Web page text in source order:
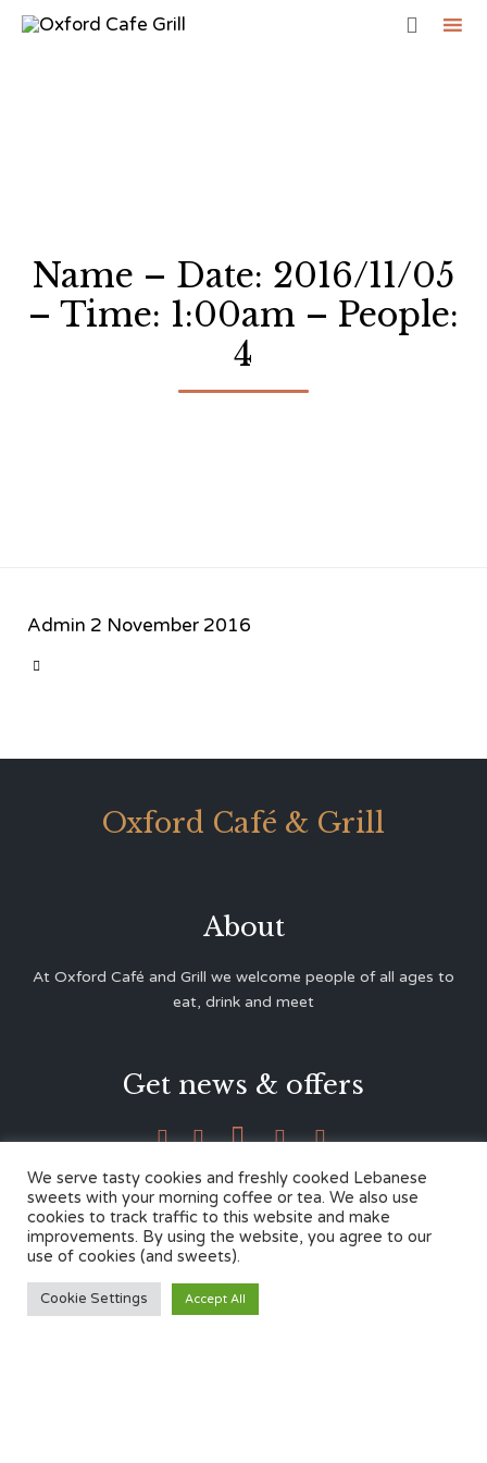

Name – Date: 2016/11/05
– Time: 1:00am – People:
4
Admin 2 November 2016

Oxford Café & Grill
About
At Oxford Café and Grill we welcome people of all ages to
eat, drink and meet
Get news & offers
    
Contacts
Marston, Oxford OX3 0LY
We serve tasty cookies and freshly cooked Lebanese
sweets with your morning coffee or tea. We also use
cookies to track traffic to this website and make
improvements. By using the website, you agree to our
use of cookies (and sweets).
Cookie Settings Accept All